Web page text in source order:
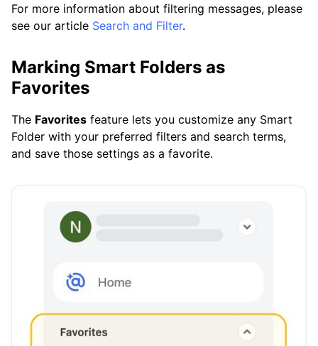
For more information about filtering messages, please
see our article Search and Filter.
Marking Smart Folders as
Favorites
The Favorites feature lets you customize any Smart
Folder with your preferred filters and search terms,
and save those settings as a favorite.